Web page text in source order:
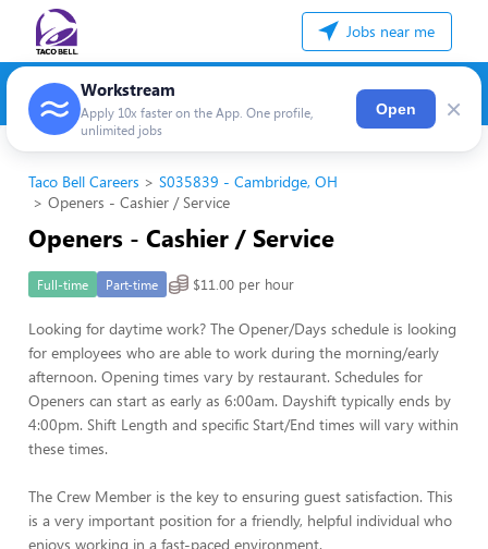
Jobs near me
Workstream
Apply 10x faster on the App. One profile,
unlimited jobs
Open ×
Taco Bell Careers
S035839 - Cambridge, OH
Openers - Cashier / Service
Openers - Cashier / Service
Full-time Part-time $11.00 per hour
Looking for daytime work? The Opener/Days schedule is looking
for employees who are able to work during the morning/early
afternoon. Opening times vary by restaurant. Schedules for
Openers can start as early as 6:00am. Dayshift typically ends by
4:00pm. Shift Length and specific Start/End times will vary within
these times.
The Crew Member is the key to ensuring guest satisfaction. This
is a very important position for a friendly, helpful individual who
enjoys working in a fast-paced environment.